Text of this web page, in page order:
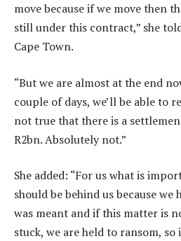
move because if we move then
still under this contract,” she
Cape Town.
“But we are almost at the end
couple of days, we’ll be able to
not true that there is a
R2bn. Absolutely not.”
She added: “For us what is
should be behind us because
was meant and if this matter is
stuck, we are held to ransom,